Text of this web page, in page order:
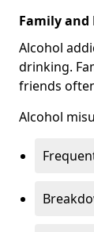
Family
Alcohol
drinking.
friends
Alcohol